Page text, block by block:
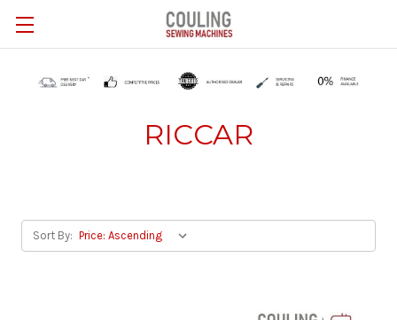
Skip to main content
RICCAR
Sort By: